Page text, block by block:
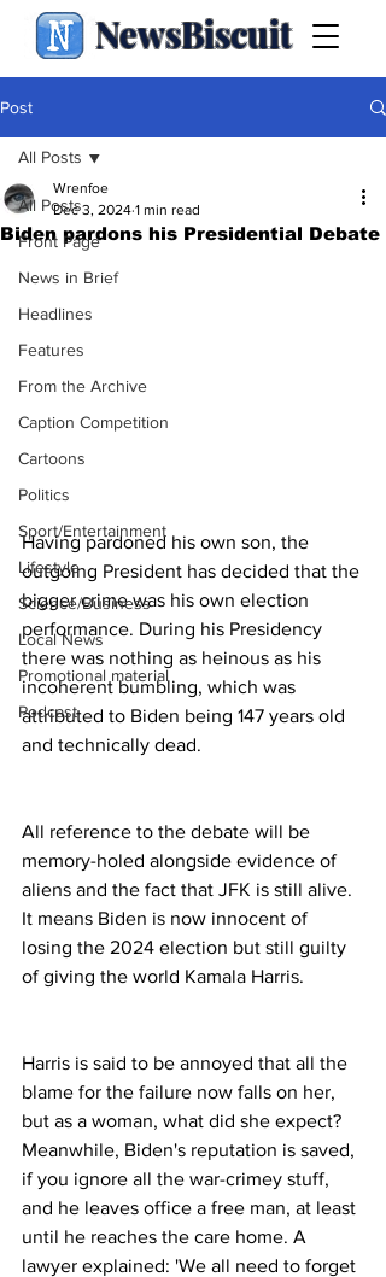
NewsBiscuit
Post
All Posts
Front Page
News in Brief
Headlines
Features
From the Archive
Caption Competition
Cartoons
Politics
Sport/Entertainment
Lifestyle
Science/Business
Local News
Promotional material
Podcast
All Posts
Biden pardons his Presidential Debate
Wrenfoe
Dec 3, 2024 1 min read
Having pardoned his own son, the
outgoing President has decided that the
bigger crime was his own election
performance. During his Presidency
there was nothing as heinous as his
incoherent bumbling, which was
attributed to Biden being 147 years old
and technically dead.
All reference to the debate will be
memory-holed alongside evidence of
aliens and the fact that JFK is still alive.
It means Biden is now innocent of
losing the 2024 election but still guilty
of giving the world Kamala Harris.
Harris is said to be annoyed that all the
blame for the failure now falls on her,
but as a woman, what did she expect?
Meanwhile, Biden's reputation is saved,
if you ignore all the war-crimey stuff,
and he leaves office a free man, at least
until he reaches the care home. A
lawyer explained: 'We all need to forget